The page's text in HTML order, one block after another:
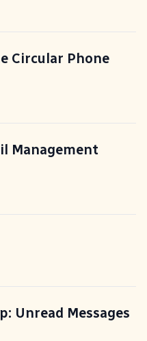
Circular Phone
Management
Unread Messages